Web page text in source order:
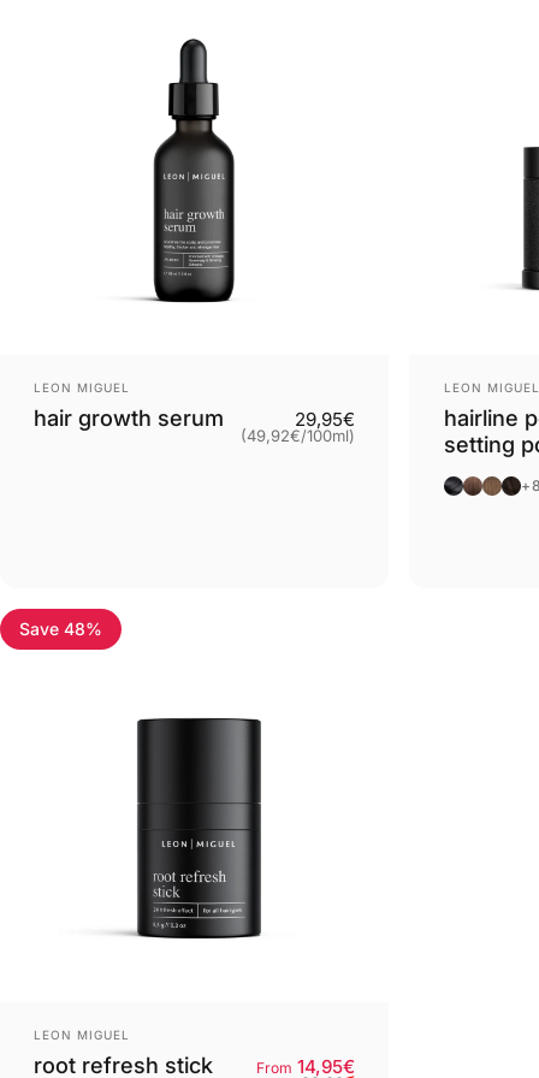
Provider:
LEON MIGUEL
hair growth serum 29,95€Base price
(49,92€/
per 100ml)
Provider:
LEON MIGUEL
hairline
setting
Black
Brown
Light+8
4.8
Save 48%
Provider:
LEON MIGUEL
root refresh stick Retail price
From 14,95€Normal price
Base price